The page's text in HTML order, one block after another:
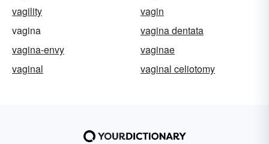
vagility
vagin
vagina
vagina dentata
vagina-envy
vaginae
vaginal
vaginal celiotomy